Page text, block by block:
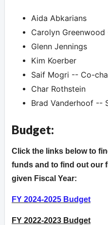
Aida Abkarians
Carolyn
Glenn Jennings
Kim Koerber
Saif Mogri -- Co-
Char Rothstein
Brad Vanderhoof --
Budget:
Click the links below to
funds and to find out our
given Fiscal Year:
FY 2024-2025 Budget
FY 2022-2023 Budget